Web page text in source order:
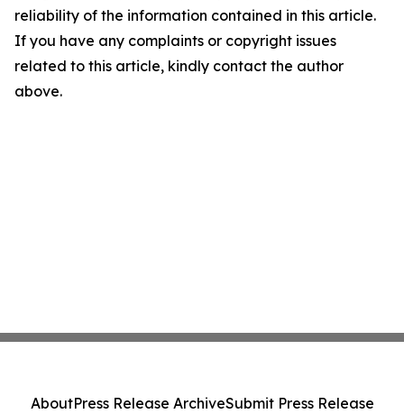
reliability of the information contained in this article.
If you have any complaints or copyright issues
related to this article, kindly contact the author
above.
AboutPress Release ArchiveSubmit Press Release